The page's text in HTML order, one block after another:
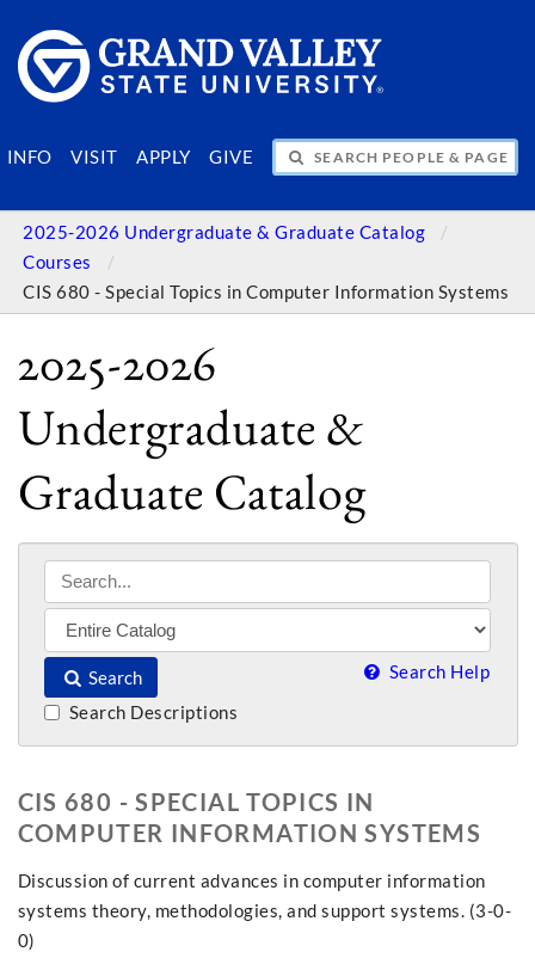
INFO VISIT APPLY GIVE
SEARCH PEOPLE & PAGES
2025-2026 Undergraduate & Graduate Catalog
Courses
CIS 680 - Special Topics in Computer Information Systems
2025-2026
Undergraduate &
Graduate Catalog
Search Search Help
Search Descriptions
CIS 680 - SPECIAL TOPICS IN
COMPUTER INFORMATION SYSTEMS
Discussion of current advances in computer information
systems theory, methodologies, and support systems. (3-0-
0)